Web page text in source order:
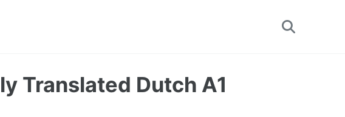
Toggle
Translated Dutch A1